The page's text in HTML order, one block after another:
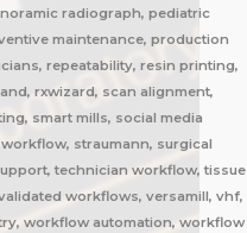
radiograph, pediatric
maintenance, production
repeatability, resin printing,
rxwizard, scan alignment,
smart mills, social media
straumann, surgical
technician workflow, tissue
workflows, versamill, vhf,
workflow automation, workflow